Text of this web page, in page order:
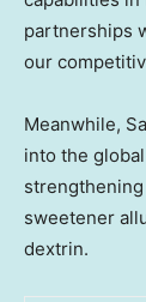
partnerships
our
Meanwhile,
into the
sweetener
dextrin.